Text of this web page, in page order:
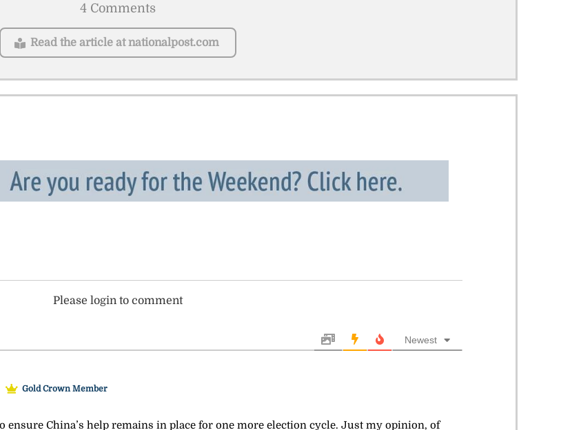
4 Comments
Read the article at nationalpost.com
Please login to comment
Newest
Gold Crown Member
China’s help remains in place for one more election cycle. Just my opinion, of